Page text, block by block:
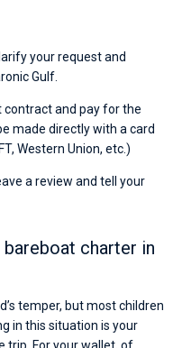
your request and
Gulf.
contract and pay for the
made directly with a card
Western Union, etc.)
a review and tell your
bareboat charter in
temper, but most children
in this situation is your